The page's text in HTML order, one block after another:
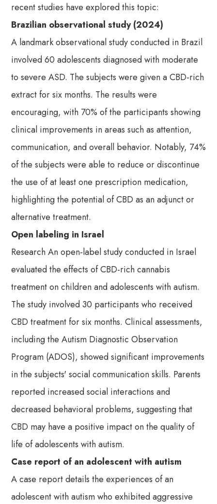
recent studies have explored this topic:
Brazilian observational study (2024)
A landmark observational study conducted in Brazil
involved 60 adolescents diagnosed with moderate
to severe ASD. The subjects were given a CBD-rich
extract for six months. The results were
encouraging, with 70% of the participants showing
clinical improvements in areas such as attention,
communication, and overall behavior. Notably, 74%
of the subjects were able to reduce or discontinue
the use of at least one prescription medication,
highlighting the potential of CBD as an adjunct or
alternative treatment.
Open labeling in Israel
Research An open-label study conducted in Israel
evaluated the effects of CBD-rich cannabis
treatment on children and adolescents with autism.
The study involved 30 participants who received
CBD treatment for six months. Clinical assessments,
including the Autism Diagnostic Observation
Program (ADOS), showed significant improvements
in the subjects' social communication skills. Parents
reported increased social interactions and
decreased behavioral problems, suggesting that
CBD may have a positive impact on the quality of
life of adolescents with autism.
Case report of an adolescent with autism
A case report details the experiences of an
adolescent with autism who exhibited aggressive